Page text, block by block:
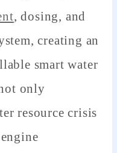
, dosing, and
creating an
smart water
only
resource crisis